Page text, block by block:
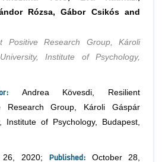
Rózsa, Gábor Csikós and
Positive Research Group, Károli
Institute of Psychology,
Andrea Kövesdi, Resilient
Research Group, Károli Gáspár
Institute of Psychology, Budapest,
26, 2020; Published:
October 28,